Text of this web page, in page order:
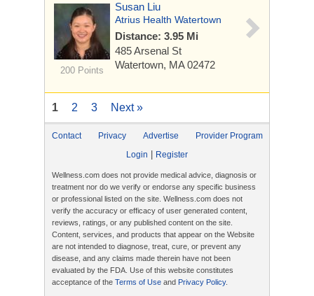
200 Points
Susan Liu
Atrius Health Watertown
Distance: 3.95 Mi
485 Arsenal St
Watertown, MA 02472
1 2 3 Next »
Contact Privacy Advertise
Provider Program
Login
Register
Wellness.com does not provide medical advice, diagnosis or
treatment nor do we verify or endorse any specific business
or professional listed on the site. Wellness.com does not
verify the accuracy or efficacy of user generated content,
reviews, ratings, or any published content on the site.
Content, services, and products that appear on the Website
are not intended to diagnose, treat, cure, or prevent any
disease, and any claims made therein have not been
evaluated by the FDA. Use of this website constitutes
acceptance of the Terms of Use and Privacy Policy.